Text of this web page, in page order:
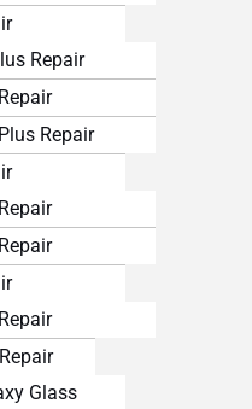
Repair
Repair
Glass